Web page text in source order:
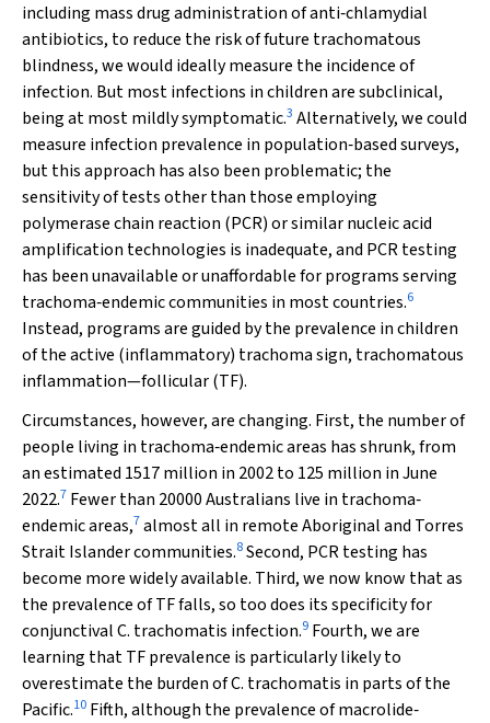
including mass drug administration of anti‐chlamydial
antibiotics, to reduce the risk of future trachomatous
blindness, we would ideally measure the incidence of
infection. But most infections in children are subclinical,
being at most mildly symptomatic.3 Alternatively, we could
measure infection prevalence in population‐based surveys,
but this approach has also been problematic; the
sensitivity of tests other than those employing
polymerase chain reaction (PCR) or similar nucleic acid
amplification technologies is inadequate, and PCR testing
has been unavailable or unaffordable for programs serving
trachoma‐endemic communities in most countries.6
Instead, programs are guided by the prevalence in children
of the active (inflammatory) trachoma sign, trachomatous
inflammation—follicular (TF).
Circumstances, however, are changing. First, the number of
people living in trachoma‐endemic areas has shrunk, from
an estimated 1517 million in 2002 to 125 million in June
2022.7 Fewer than 20000 Australians live in trachoma‐
endemic areas,7almost all in remote Aboriginal and Torres
Strait Islander communities.8Second, PCR testing has
become more widely available. Third, we now know that as
the prevalence of TF falls, so too does its specificity for
conjunctivalC. trachomatis infection.9 Fourth, we are
learning that TF prevalence is particularly likely to
overestimate the burden ofC. trachomatis in parts of the
Pacific.10 Fifth, although the prevalence of macrolide‐